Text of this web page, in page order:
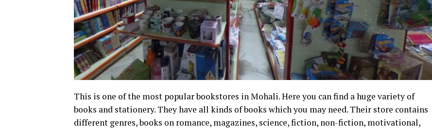
This is one of the most popular bookstores in Mohali. Here you can find a huge variety of
books and stationery. They have all kinds of books which you may need. Their store contains
different genres, books on romance, magazines, science, fiction, non-fiction, motivational,